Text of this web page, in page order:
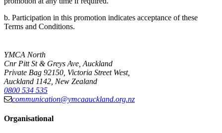
b. Participation in this promotion indicates acceptance of these
Terms and Conditions.
YMCA North
Cnr Pitt St & Greys Ave, Auckland
Private Bag 92150, Victoria Street West,
Auckland 1142, New Zealand
0800 534 535
communication@ymcaauckland.org.nz
Organisational